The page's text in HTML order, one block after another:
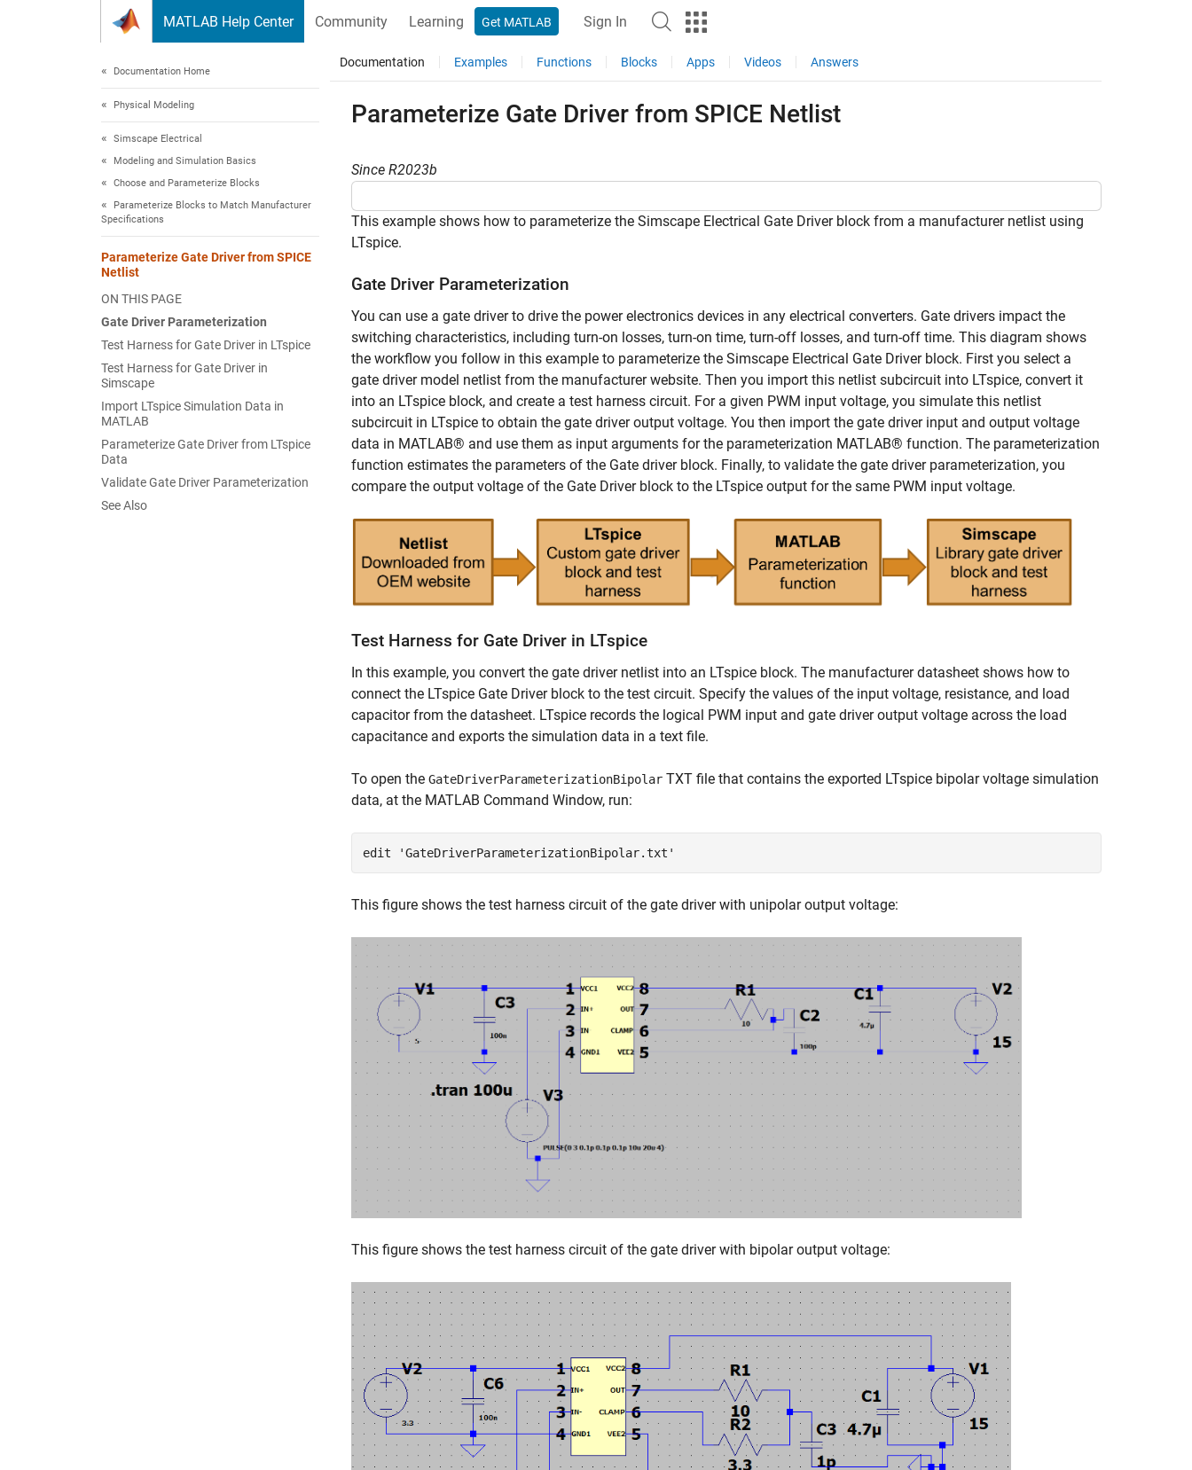
MATLAB Help Center Community Learning Get MATLAB Sign In
Documentation Home
Physical Modeling
Simscape Electrical
Modeling and Simulation Basics
Choose and Parameterize Blocks
Parameterize Blocks to Match Manufacturer
Specifications
Parameterize Gate Driver from SPICE
Netlist
ON THIS PAGE
Gate Driver Parameterization
Test Harness for Gate Driver in LTspice
Test Harness for Gate Driver in
Simscape
Import LTspice Simulation Data in
MATLAB
Parameterize Gate Driver from LTspice
Data
Validate Gate Driver Parameterization
See Also
Documentation Examples Functions Blocks Apps Videos Answers
Parameterize Gate Driver from SPICE Netlist
Since R2023b
This example shows how to parameterize the Simscape Electrical Gate Driver block from a manufacturer netlist using
LTspice.
Gate Driver Parameterization
You can use a gate driver to drive the power electronics devices in any electrical converters. Gate drivers impact the
switching characteristics, including turn-on losses, turn-on time, turn-off losses, and turn-off time. This diagram shows
the workflow you follow in this example to parameterize the Simscape Electrical Gate Driver block. First you select a
gate driver model netlist from the manufacturer website. Then you import this netlist subcircuit into LTspice, convert it
into an LTspice block, and create a test harness circuit. For a given PWM input voltage, you simulate this netlist
subcircuit in LTspice to obtain the gate driver output voltage. You then import the gate driver input and output voltage
data in MATLAB® and use them as input arguments for the parameterization MATLAB® function. The parameterization
function estimates the parameters of the Gate driver block. Finally, to validate the gate driver parameterization, you
compare the output voltage of the Gate Driver block to the LTspice output for the same PWM input voltage.
Test Harness for Gate Driver in LTspice
In this example, you convert the gate driver netlist into an LTspice block. The manufacturer datasheet shows how to
connect the LTspice Gate Driver block to the test circuit. Specify the values of the input voltage, resistance, and load
capacitor from the datasheet. LTspice records the logical PWM input and gate driver output voltage across the load
capacitance and exports the simulation data in a text file.
To open the GateDriverParameterizationBipolar TXT file that contains the exported LTspice bipolar voltage simulation
data, at the MATLAB Command Window, run:
edit 'GateDriverParameterizationBipolar.txt'
This figure shows the test harness circuit of the gate driver with unipolar output voltage:
This figure shows the test harness circuit of the gate driver with bipolar output voltage: